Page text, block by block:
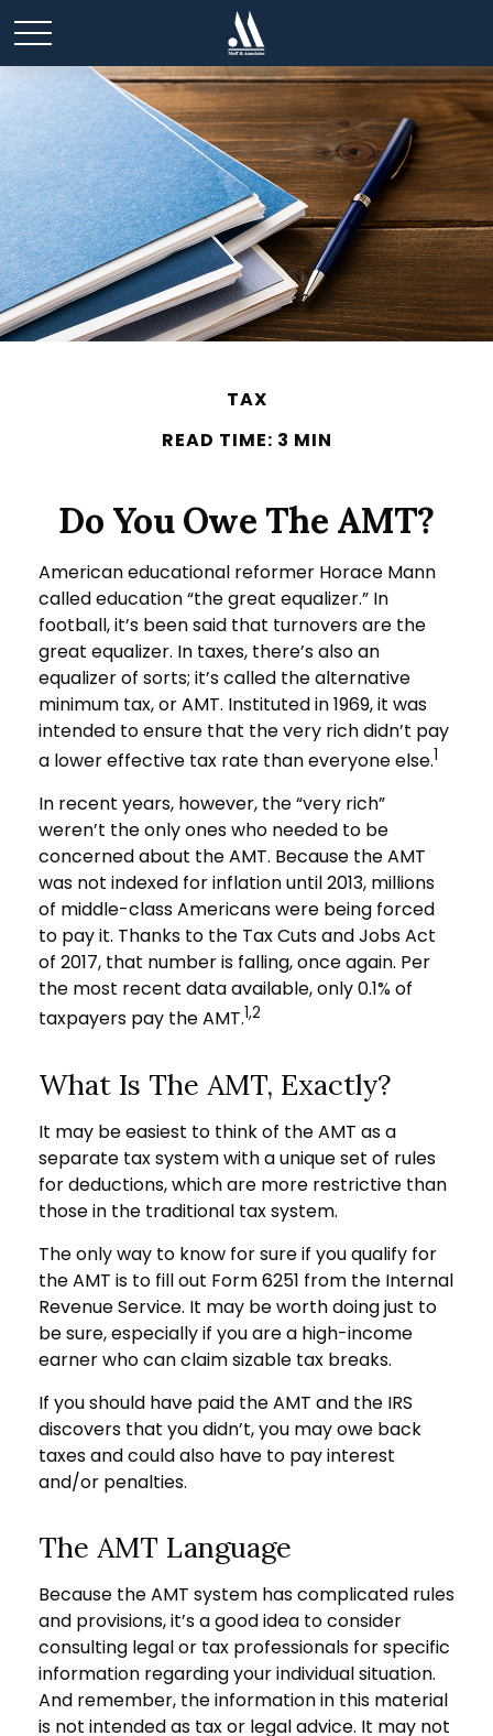
TAX
READ TIME: 3 MIN
Do You Owe The AMT?
American educational reformer Horace Mann
called education “the great equalizer.” In
football, it’s been said that turnovers are the
great equalizer. In taxes, there’s also an
equalizer of sorts; it’s called the alternative
minimum tax, or AMT. Instituted in 1969, it was
intended to ensure that the very rich didn’t pay
a lower effective tax rate than everyone else.1
In recent years, however, the “very rich”
weren’t the only ones who needed to be
concerned about the AMT. Because the AMT
was not indexed for inflation until 2013, millions
of middle-class Americans were being forced
to pay it. Thanks to the Tax Cuts and Jobs Act
of 2017, that number is falling, once again. Per
the most recent data available, only 0.1% of
taxpayers pay the AMT.1,2
What Is The AMT, Exactly?
It may be easiest to think of the AMT as a
separate tax system with a unique set of rules
for deductions, which are more restrictive than
those in the traditional tax system.
The only way to know for sure if you qualify for
the AMT is to fill out Form 6251 from the Internal
Revenue Service. It may be worth doing just to
be sure, especially if you are a high-income
earner who can claim sizable tax breaks.
If you should have paid the AMT and the IRS
discovers that you didn’t, you may owe back
taxes and could also have to pay interest
and/or penalties.
The AMT Language
Because the AMT system has complicated rules
and provisions, it’s a good idea to consider
consulting legal or tax professionals for specific
information regarding your individual situation.
And remember, the information in this material
is not intended as tax or legal advice. It may not